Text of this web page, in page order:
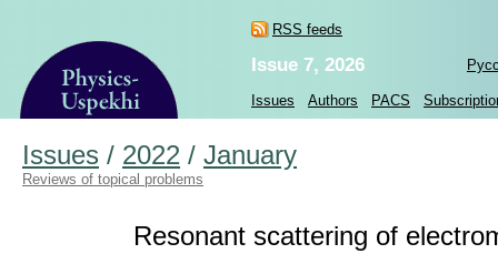
RSS feeds
Issue 7, 2026
Issues Authors PACS
Issues / 2022 / January
Reviews of topical problems
Resonant scattering of